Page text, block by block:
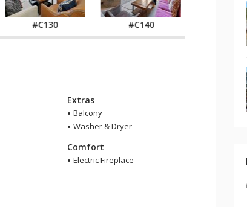
#C130 #C140
Extras
Balcony
Washer & Dryer
Comfort
Electric Fireplace